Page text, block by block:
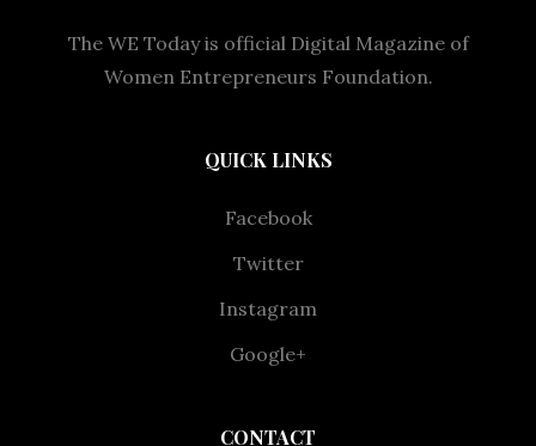
The WE Today is official Digital Magazine of
Women Entrepreneurs Foundation.
QUICK LINKS
Facebook
Twitter
Instagram
Google+
CONTACT